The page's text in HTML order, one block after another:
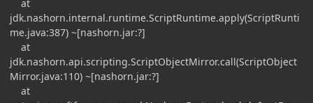
at
jdk.nashorn.internal.runtime.ScriptRuntime.apply(ScriptRunti
me.java:387) ~[nashorn.jar:?]
at
jdk.nashorn.api.scripting.ScriptObjectMirror.call(ScriptObject
Mirror.java:110) ~[nashorn.jar:?]
at